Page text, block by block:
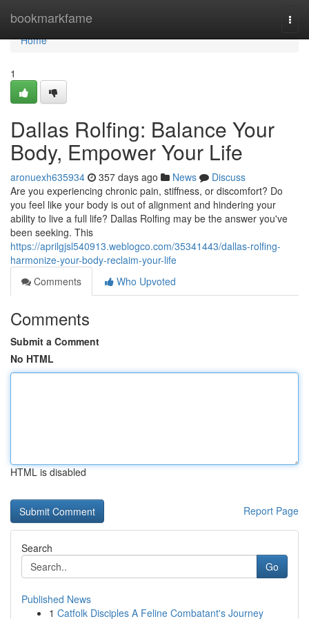
bookmarkfame
Home
Home
1
Dallas Rolfing: Balance Your
Body, Empower Your Life
aronuexh635934 357 days ago News
Discuss
Are you experiencing chronic pain, stiffness, or discomfort? Do
you feel like your body is out of alignment and hindering your
ability to live a full life? Dallas Rolfing may be the answer you've
been seeking. This
https://aprilgjsl540913.weblogco.com/35341443/dallas-rolfing-
harmonize-your-body-reclaim-your-life
Comments
Who Upvoted
Comments
Submit a Comment
No HTML
HTML is disabled
Report Page
Search
Go
Published News
1 Catfolk Disciples A Feline Combatant's Journey